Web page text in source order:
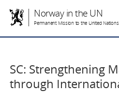
Norway in the UN
Permanent Mission to the United
SC: Strengthening
through